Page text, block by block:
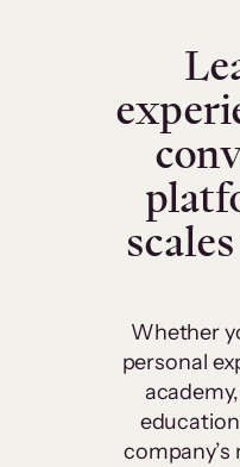
Whether
personal